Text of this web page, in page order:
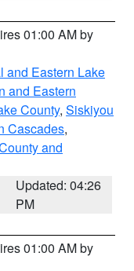
01:00 AM by
and Eastern Lake
and Eastern
County, Siskiyou
Cascades,
and
Updated: 04:26
PM
01:00 AM by